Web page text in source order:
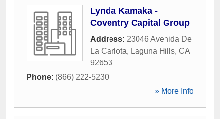
Lynda Kamaka -
Coventry Capital Group
Address: 23046 Avenida De
La Carlota, Laguna Hills, CA
92653
Phone: (866) 222-5230
» More Info